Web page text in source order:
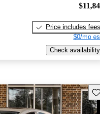
Price includes fees
$0/mo
Check availability